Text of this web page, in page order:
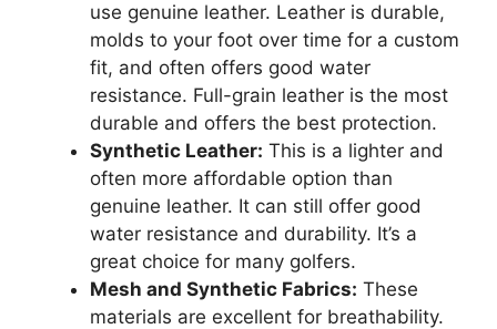
use genuine leather. Leather is durable,
molds to your foot over time for a custom
fit, and often offers good water
resistance. Full-grain leather is the most
durable and offers the best protection.
Synthetic Leather: This is a lighter and
often more affordable option than
genuine leather. It can still offer good
water resistance and durability. It’s a
great choice for many golfers.
Mesh and Synthetic Fabrics: These
materials are excellent for breathability.